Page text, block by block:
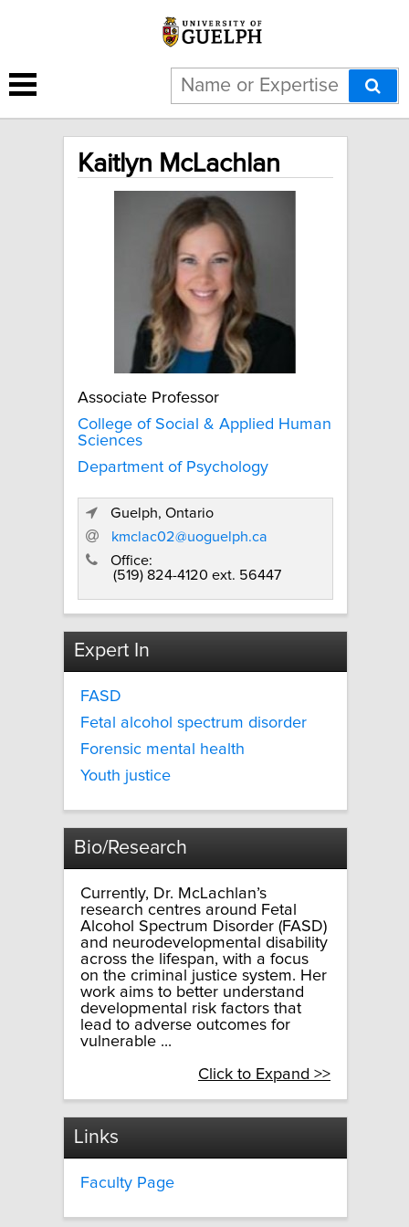
Kaitlyn McLachlan
Associate Professor
College of Social & Applied Human
Sciences
Department of Psychology
Guelph, Ontario
kmclac02@uoguelph.ca
Office:
(519) 824-4120 ext. 56447
Expert In
FASD
Fetal alcohol spectrum disorder
Forensic mental health
Youth justice
Bio/Research
Currently, Dr. McLachlan’s
research centres around Fetal
Alcohol Spectrum Disorder (FASD)
and neurodevelopmental disability
across the lifespan, with a focus
on the criminal justice system. Her
work aims to better understand
developmental risk factors that
lead to adverse outcomes for
vulnerable ...
Click to Expand >>
Links
Faculty Page